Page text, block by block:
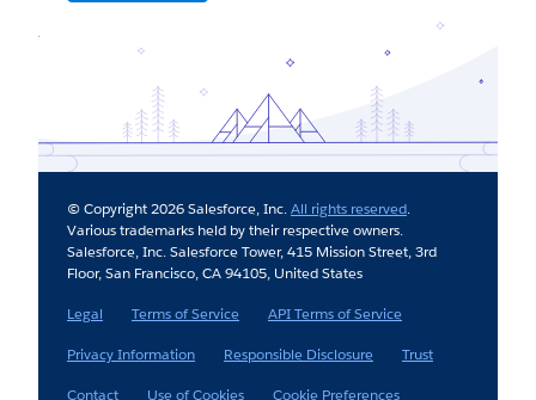
© Copyright 2026 Salesforce, Inc.All rights reserved.
Various trademarks held by their respective owners.
Salesforce, Inc. Salesforce Tower, 415 Mission Street, 3rd
Floor, San Francisco, CA 94105, United States
Legal
Terms of Service
API Terms of Service
Privacy Information
Responsible Disclosure
Trust
Contact
Use of Cookies Cookie Preferences